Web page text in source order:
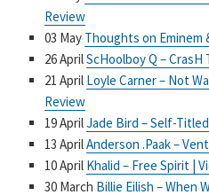
Review
03 May Thoughts on Eminem
26 AprilScHoolboy Q – CrasH
21 April Loyle Carner – Not
Review
19 AprilJade Bird – Self-
13 AprilAnderson .Paak –
10 April Khalid – Free Spirit |
30 March Billie Eilish – When